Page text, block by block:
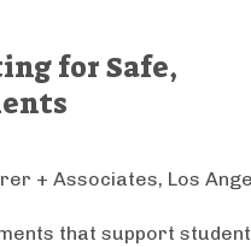
for Safe,
+ Associates, Los
that support